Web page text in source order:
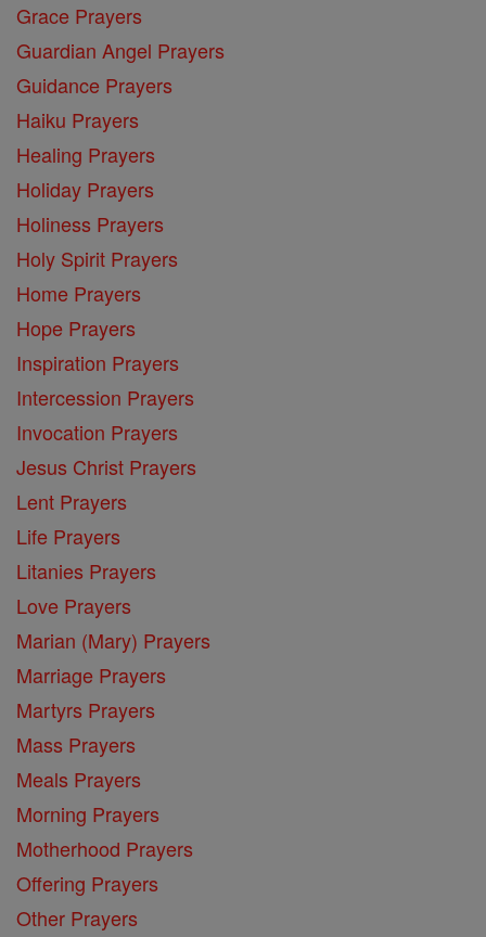
Grace Prayers
Guardian Angel Prayers
Guidance Prayers
Haiku Prayers
Healing Prayers
Holiday Prayers
Holiness Prayers
Holy Spirit Prayers
Home Prayers
Hope Prayers
Inspiration Prayers
Intercession Prayers
Invocation Prayers
Jesus Christ Prayers
Lent Prayers
Life Prayers
Litanies Prayers
Love Prayers
Marian (Mary) Prayers
Marriage Prayers
Martyrs Prayers
Mass Prayers
Meals Prayers
Morning Prayers
Motherhood Prayers
Offering Prayers
Other Prayers